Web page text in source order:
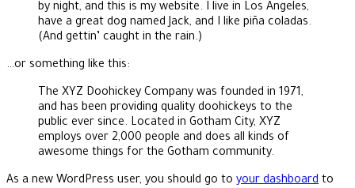
by night, and this is my website. I live in Los Angeles,
have a great dog named Jack, and I like piña coladas.
(And gettin’ caught in the rain.)
…or something like this:
The XYZ Doohickey Company was founded in 1971,
and has been providing quality doohickeys to the
public ever since. Located in Gotham City, XYZ
employs over 2,000 people and does all kinds of
awesome things for the Gotham community.
As a new WordPress user, you should go to your dashboard to